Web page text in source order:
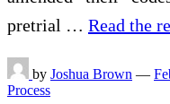
pretrial … Read the
by Joshua Brown —
Process